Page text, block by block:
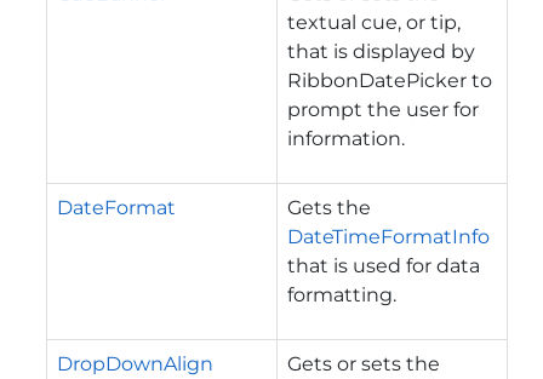
textual cue, or tip,
that is displayed by
RibbonDatePicker to
prompt the user for
information.
DateFormat
Gets the
DateTimeFormatInfo
that is used for data
formatting.
DropDownAlign
Gets or sets the